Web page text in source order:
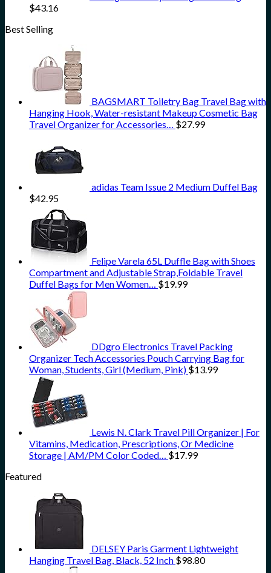
$43.16
Best Selling
BAGSMART Toiletry Bag Travel Bag with
Hanging Hook, Water-resistant Makeup Cosmetic Bag
Travel Organizer for Accessories… $27.99
adidas Team Issue 2 Medium Duffel Bag
$42.95
Felipe Varela 65L Duffle Bag with Shoes
Compartment and Adjustable Strap,Foldable Travel
Duffel Bags for Men Women… $19.99
DDgro Electronics Travel Packing
Organizer Tech Accessories Pouch Carrying Bag for
Woman, Students, Girl (Medium, Pink) $13.99
Lewis N. Clark Travel Pill Organizer | For
Vitamins, Medication, Prescriptions, Or Medicine
Storage | AM/PM Color Coded… $17.99
Featured
DELSEY Paris Garment Lightweight
Hanging Travel Bag, Black, 52 Inch $98.80